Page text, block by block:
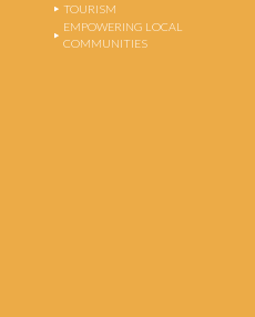
TOURISM
EMPOWERING LOCAL
COMMUNITIES